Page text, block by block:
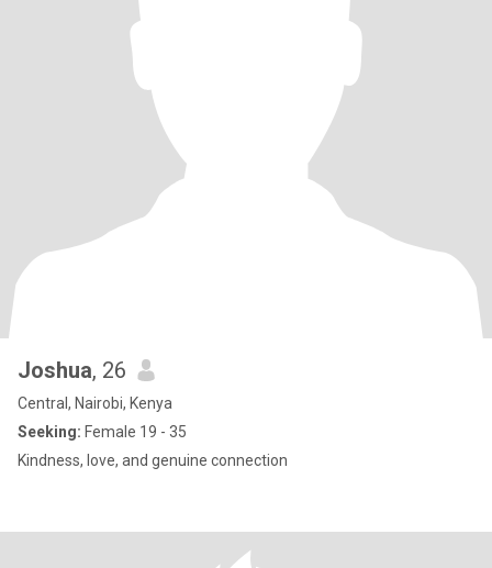
Joshua, 26
Central, Nairobi, Kenya
Seeking: Female 19 - 35
Kindness, love, and genuine connection